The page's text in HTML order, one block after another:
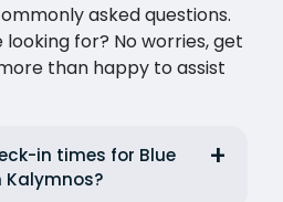
asked questions.
for? No worries, get
than happy to assist
in times for Blue
Kalymnos?